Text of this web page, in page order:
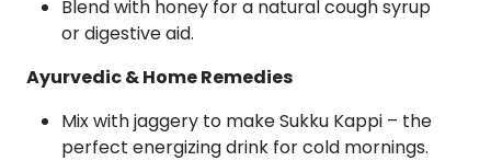
Blend with honey for a natural cough syrup
or digestive aid.
Ayurvedic & Home Remedies
Mix with jaggery to make Sukku Kappi – the
perfect energizing drink for cold mornings.